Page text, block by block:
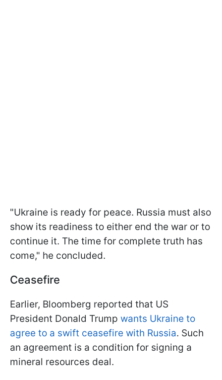
"Ukraine is ready for peace. Russia must also
show its readiness to either end the war or to
continue it. The time for complete truth has
come," he concluded.
Ceasefire
Earlier, Bloomberg reported that US
President Donald Trump wants Ukraine to
agree to a swift ceasefire with Russia. Such
an agreement is a condition for signing a
mineral resources deal.